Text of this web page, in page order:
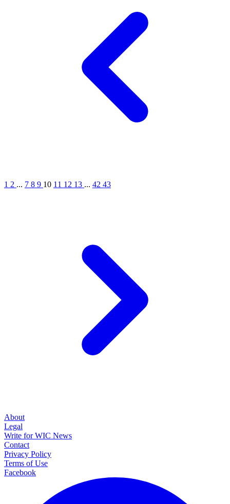
1 2 ... 7 8 9 10 11 12 13 ... 42 43
About
Legal
Write for WIC News
Contact
Privacy Policy
Terms of Use
Facebook